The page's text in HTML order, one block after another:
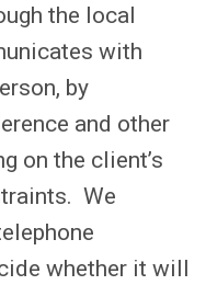
the local
with
by
and other
on the client’s
We
whether it will